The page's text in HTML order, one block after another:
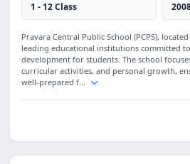
1 - 12 Class
Pravara Central Public School (PCPS),
leading educational institutions committed
development for students. The school
curricular activities, and personal growth,
well-prepared f...